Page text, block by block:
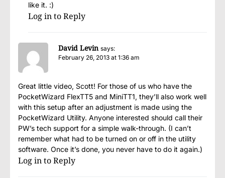
like it. :)
Log in to Reply
David Levin says:
February 26, 2013 at 1:36 am
Great little video, Scott! For those of us who have the
PocketWizard FlexTT5 and MiniTT1, they’ll also work well
with this setup after an adjustment is made using the
PocketWizard Utility. Anyone interested should call their
PW’s tech support for a simple walk-through. (I can’t
remember what had to be turned on or off in the utility
software. Once it’s done, you never have to do it again.)
Log in to Reply